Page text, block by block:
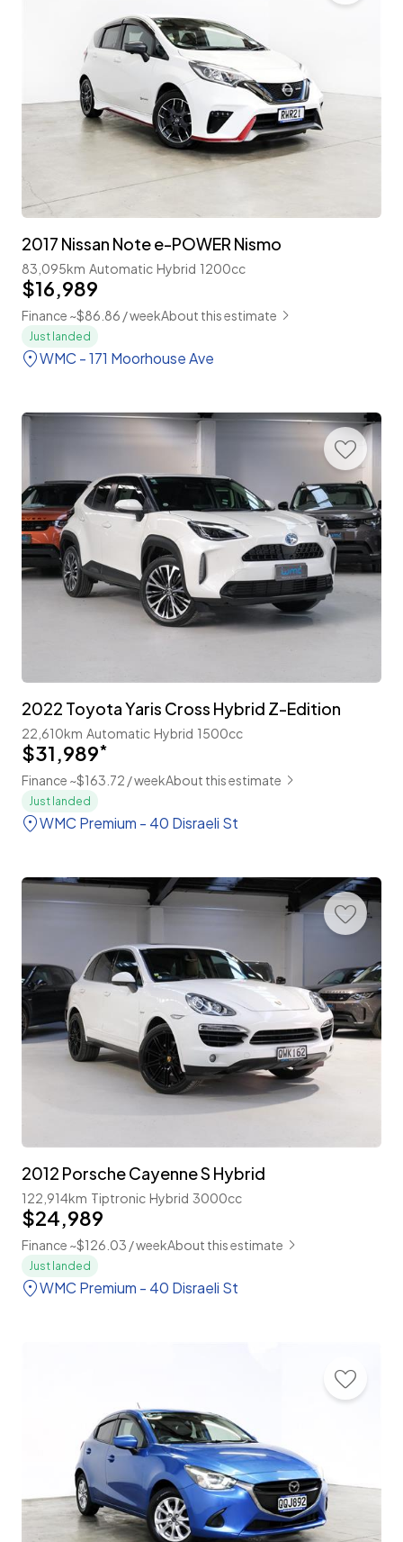
2017 Nissan Note e-POWER Nismo
83,095km Automatic Hybrid 1200cc
$16,989
Finance ~$86.86 / weekAbout this estimate
Just landed
WMC - 171 Moorhouse Ave
2022 Toyota Yaris Cross Hybrid Z-Edition
22,610km Automatic Hybrid 1500cc
$31,989*
Finance ~$163.72 / weekAbout this estimate
Just landed
WMC Premium - 40 Disraeli St
2012 Porsche Cayenne S Hybrid
122,914km Tiptronic Hybrid 3000cc
$24,989
Finance ~$126.03 / weekAbout this estimate
Just landed
WMC Premium - 40 Disraeli St